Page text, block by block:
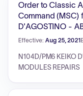
Order to Classic
Command (MSC)
D'AGOSTINO -
Effective: Aug 25, 2021
N104D/PM6 KEIKO
MODULES REPAIRS